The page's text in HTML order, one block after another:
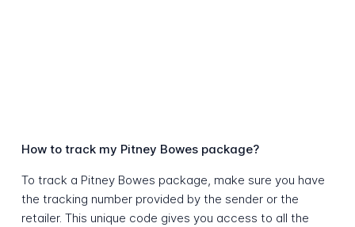
How to track my Pitney Bowes package?
To track a Pitney Bowes package, make sure you have
the tracking number provided by the sender or the
retailer. This unique code gives you access to all the